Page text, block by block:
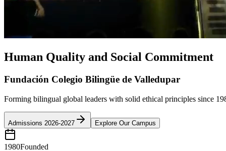
Human Quality and Social Commitment
Fundación Colegio Bilingüe de Valledupar
Forming bilingual global leaders with solid ethical principles since
Admissions 2026-2027 Explore Our Campus
1980Founded